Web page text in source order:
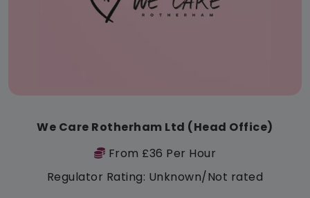
We Care Rotherham Ltd (Head Office)
From £36 Per Hour
Regulator Rating: Unknown/Not rated